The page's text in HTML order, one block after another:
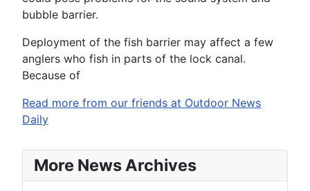
bubble barrier.
Deployment of the fish barrier may affect a few
anglers who fish in parts of the lock canal.
Because of
Read more from our friends at Outdoor News
Daily
More News Archives